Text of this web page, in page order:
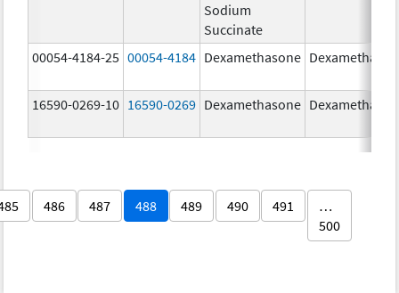
Sodium
Succinate
00054-4184-25 00054-4184 Dexamethasone
16590-0269-10 16590-0269 Dexamethasone
486 487 488 489 490 491
…
500